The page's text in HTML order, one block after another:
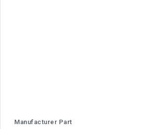
Manufacturer Part